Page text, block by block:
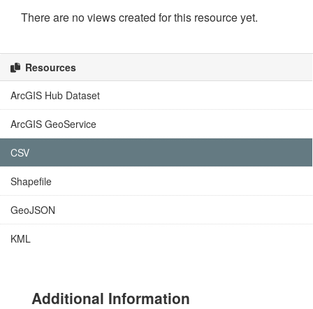
There are no views created for this resource yet.
Resources
ArcGIS Hub Dataset
ArcGIS GeoService
CSV
Shapefile
GeoJSON
KML
Additional Information